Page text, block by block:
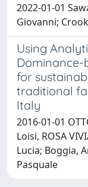
2022-01-01
Giovanni;
Using
Dominance-
for
traditional
Italy
2016-01-01
Loisi, ROSA
Lucia; Boggia,
Pasquale